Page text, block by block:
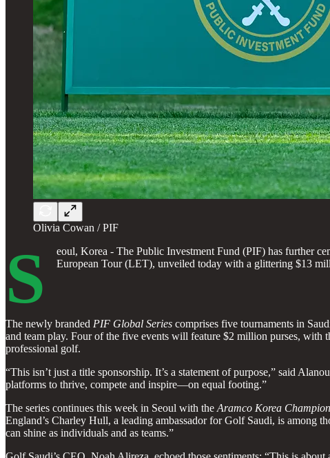
Olivia Cowan / PIF
S
eoul, Korea - The Public Investment Fund (PIF) has further
European Tour (LET), unveiled today with a glittering $13
The newly branded PIF Global Series comprises five tournaments in
and team play. Four of the five events will feature $2 million purses,
professional golf.
“This isn’t just a title sponsorship. It’s a statement of purpose,” said
platforms to thrive, compete and inspire—on equal footing.”
The series continues this week in Seoul with the Aramco Korea
England’s Charley Hull, a leading ambassador for Golf Saudi, is among
can shine as individuals and as teams.”